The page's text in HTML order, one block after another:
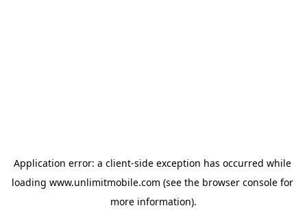
Application error: a client-side exception has occurred while
loading www.unlimitmobile.com (see the browser console for
more information).